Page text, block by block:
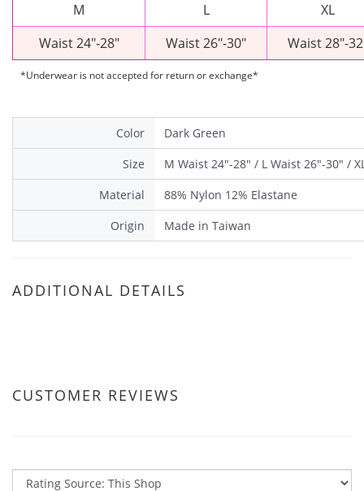
M
L
XL
Waist24"-28" Waist 26"-30" Waist 28"-
*Underwear is not accepted for return or exchange*
Color
Dark Green
Size
M Waist 24"-28" / L Waist 26"-30" /
Material
88% Nylon 12% Elastane
Origin
Made in Taiwan
ADDITIONAL DETAILS
CUSTOMER REVIEWS